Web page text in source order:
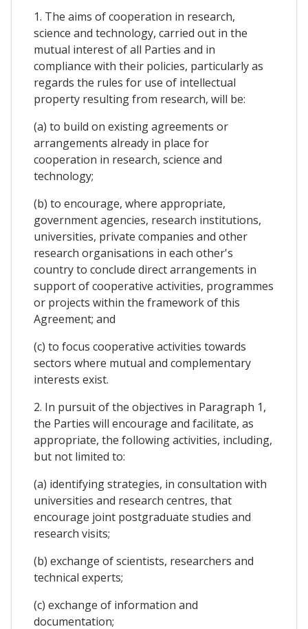
1. The aims of cooperation in research,
science and technology, carried out in the
mutual interest of all Parties and in
compliance with their policies, particularly as
regards the rules for use of intellectual
property resulting from research, will be:
(a) to build on existing agreements or
arrangements already in place for
cooperation in research, science and
technology;
(b) to encourage, where appropriate,
government agencies, research institutions,
universities, private companies and other
research organisations in each other's
country to conclude direct arrangements in
support of cooperative activities, programmes
or projects within the framework of this
Agreement; and
(c) to focus cooperative activities towards
sectors where mutual and complementary
interests exist.
2. In pursuit of the objectives in Paragraph 1,
the Parties will encourage and facilitate, as
appropriate, the following activities, including,
but not limited to:
(a) identifying strategies, in consultation with
universities and research centres, that
encourage joint postgraduate studies and
research visits;
(b) exchange of scientists, researchers and
technical experts;
(c) exchange of information and
documentation;